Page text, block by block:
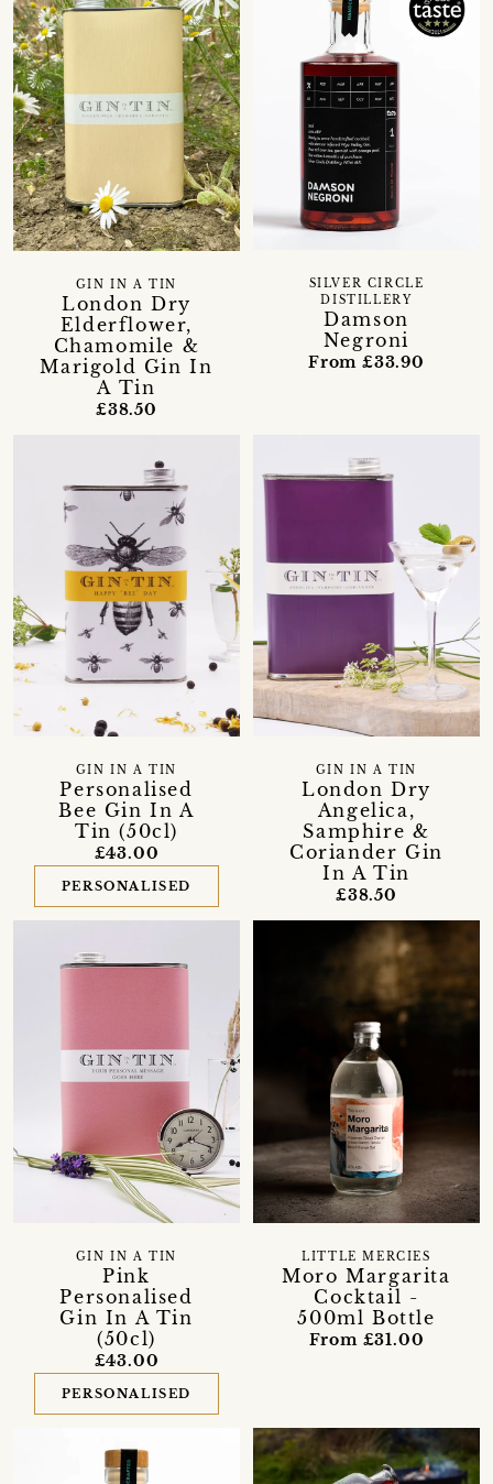
London Dry
Elderflower,
Chamomile &
Marigold Gin In
A Tin
GIN IN A TIN
£38.50
Damson
Negroni
SILVER CIRCLE
DISTILLERY
From £33.90
Personalised
Bee Gin In A
Tin (50cl)
GIN IN A TIN
£43.00
PERSONALISED
London Dry
Angelica,
Samphire &
Coriander Gin
In A Tin
GIN IN A TIN
£38.50
Pink
Personalised
Gin In A Tin
(50cl)
GIN IN A TIN
£43.00
PERSONALISED
Moro Margarita
Cocktail -
500ml Bottle
LITTLE MERCIES
From £31.00